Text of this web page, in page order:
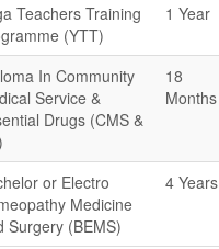
Teachers Training
(YTT)
1 Year
In Community
Service &
Drugs (CMS &
18
Months
or Electro
Medicine
Surgery (BEMS)
4 Years